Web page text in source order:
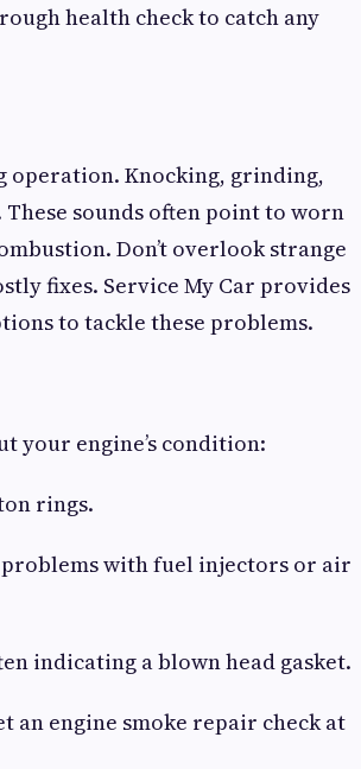
health check to catch any
operation. Knocking, grinding,
sounds often point to worn
Don’t overlook strange
fixes. Service My Car provides
to tackle these problems.
your engine’s condition:
rings.
with fuel injectors or air
indicating a blown head gasket.
an engine smoke repair check at